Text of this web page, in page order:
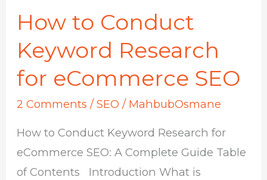
How to Conduct
Keyword Research
for eCommerce SEO
2 Comments /SEO / MahbubOsmane
How to Conduct Keyword Research for
eCommerce SEO: A Complete Guide Table
of Contents Introduction What is
How
Conduct
Keyword
eCommerce
SEO